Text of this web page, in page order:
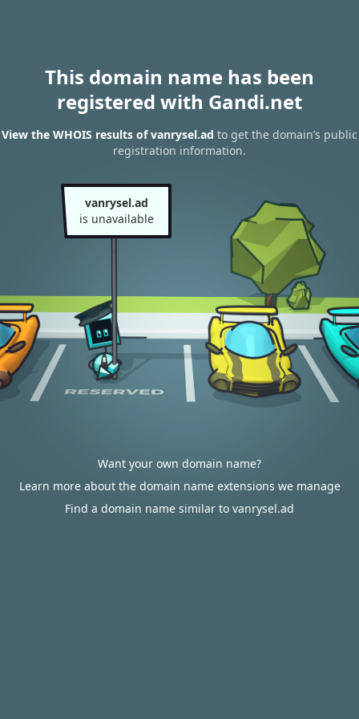
This domain name has been
registered with Gandi.net
View the WHOIS results of vanrysel.ad to get the domain’s public
registration information.
vanrysel.ad
is unavailable
Want your own domain name?
Learn more about the domain name extensions we manage
Find a domain name similar to vanrysel.ad